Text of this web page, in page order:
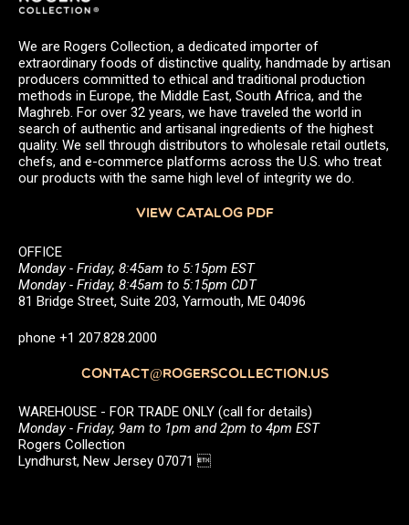
We are Rogers Collection, a dedicated importer of
extraordinary foods of distinctive quality, handmade by artisan
producers committed to ethical and traditional production
methods in Europe, the Middle East, South Africa, and the
Maghreb. For over 32 years, we have traveled the world in
search of authentic and artisanal ingredients of the highest
quality. We sell through distributors to wholesale retail outlets,
chefs, and e-commerce platforms across the U.S. who treat
our products with the same high level of integrity we do.
VIEW CATALOG PDF
OFFICE
Monday - Friday, 8:45am to 5:15pm EST
Monday - Friday, 8:45am to 5:15pm CDT
81 Bridge Street, Suite 203, Yarmouth, ME 04096
phone +1 207.828.2000
CONTACT@ROGERSCOLLECTION.US
WAREHOUSE - FOR TRADE ONLY (call for details)
Monday - Friday, 9am to 1pm and 2pm to 4pm EST
Rogers Collection
Lyndhurst, New Jersey 07071 